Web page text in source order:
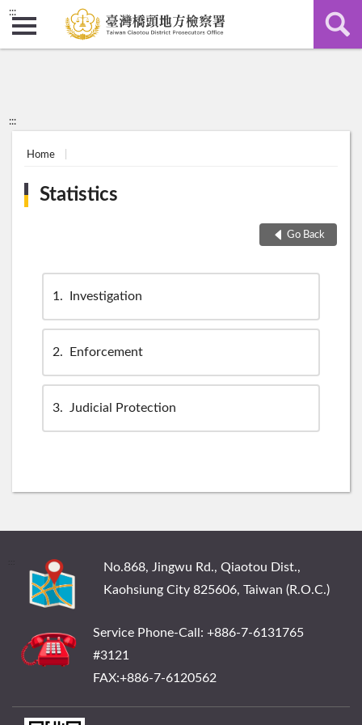
:::
:::
Home
Statistics
Go Back
1 Investigation
2 Enforcement
3 Judicial Protection
No.868, Jingwu Rd., Qiaotou Dist.,
Kaohsiung City 825606, Taiwan (R.O.C.)
Service Phone-Call: +886-7-6131765
#3121
FAX:+886-7-6120562